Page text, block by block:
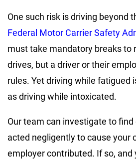
One such risk is driving beyond
Federal Motor Carrier Safety
must take mandatory breaks to
drives, but a driver or their
rules. Yet driving while fatigued
as driving while intoxicated.
Our team can investigate to
acted negligently to cause your
employer contributed. If so, and